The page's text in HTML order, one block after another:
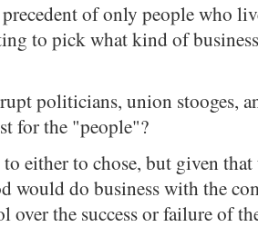
of only people who
to pick what kind of
politicians, union stooges,
for the "people"?
either to chose, but given that
would do business with the
over the success or failure of